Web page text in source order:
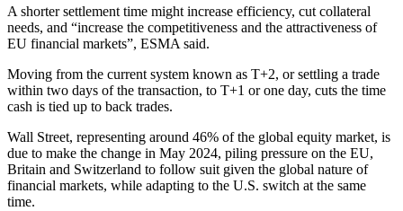
A shorter settlement time might increase efficiency, cut collateral
needs, and “increase the competitiveness and the attractiveness of
EU financial markets”, ESMA said.
Moving from the current system known as T+2, or settling a trade
within two days of the transaction, to T+1 or one day, cuts the time
cash is tied up to back trades.
Wall Street, representing around 46% of the global equity market, is
due to make the change in May 2024, piling pressure on the EU,
Britain and Switzerland to follow suit given the global nature of
financial markets, while adapting to the U.S. switch at the same
time.